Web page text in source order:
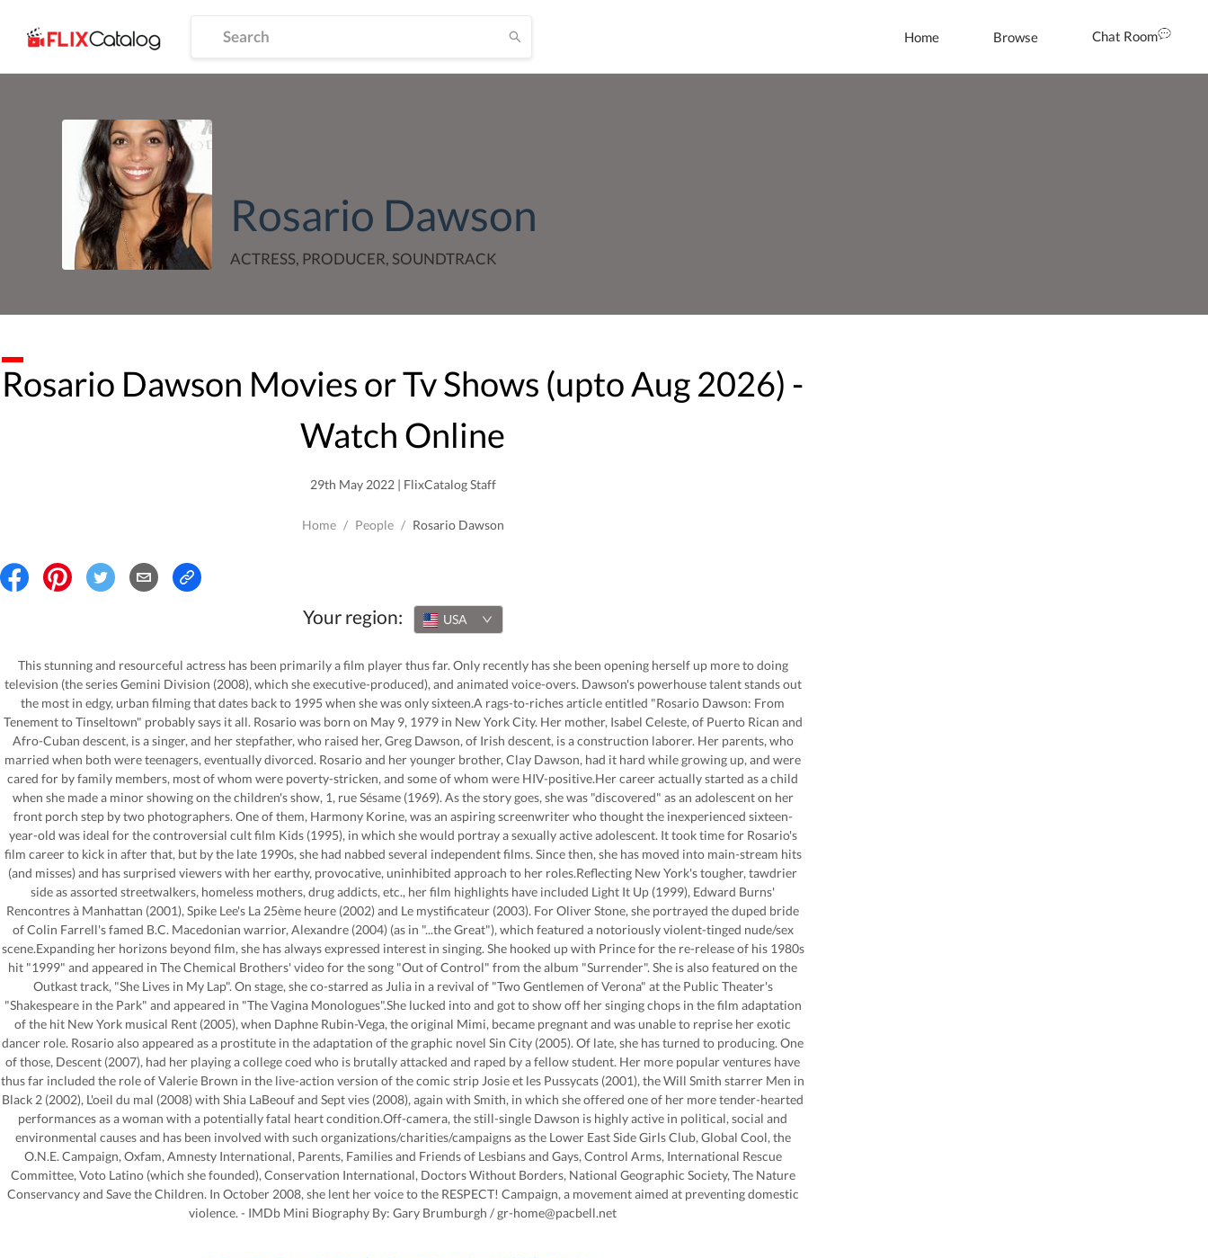
Home Browse Chat Room
Rosario Dawson
ACTRESS, PRODUCER, SOUNDTRACK
Rosario Dawson Movies or Tv Shows (uptoAug2026) -
Watch Online
29th May 2022 | FlixCatalog Staff
Home / People / Rosario Dawson
Your region: USA
This stunning and resourceful actress has been primarily a film player thus far. Only recently has she been opening herself up more to doing
television (the series Gemini Division (2008), which she executive-produced), and animated voice-overs. Dawson's powerhouse talent stands out
the most in edgy, urban filming that dates back to 1995 when she was only sixteen.A rags-to-riches article entitled "Rosario Dawson: From
Tenement to Tinseltown" probably says it all. Rosario was born on May 9, 1979 in New York City. Her mother, Isabel Celeste, of Puerto Rican and
Afro-Cuban descent, is a singer, and her stepfather, who raised her, Greg Dawson, of Irish descent, is a construction laborer. Her parents, who
married when both were teenagers, eventually divorced. Rosario and her younger brother, Clay Dawson, had it hard while growing up, and were
cared for by family members, most of whom were poverty-stricken, and some of whom were HIV-positive.Her career actually started as a child
when she made a minor showing on the children's show, 1, rue Sésame (1969). As the story goes, she was "discovered" as an adolescent on her
front porch step by two photographers. One of them, Harmony Korine, was an aspiring screenwriter who thought the inexperienced sixteen-
year-old was ideal for the controversial cult film Kids (1995), in which she would portray a sexually active adolescent. It took time for Rosario's
film career to kick in after that, but by the late 1990s, she had nabbed several independent films. Since then, she has moved into main-stream hits
(and misses) and has surprised viewers with her earthy, provocative, uninhibited approach to her roles.Reflecting New York's tougher, tawdrier
side as assorted streetwalkers, homeless mothers, drug addicts, etc., her film highlights have included Light It Up (1999), Edward Burns'
Rencontres à Manhattan (2001), Spike Lee's La 25ème heure (2002) and Le mystificateur (2003). For Oliver Stone, she portrayed the duped bride
of Colin Farrell's famed B.C. Macedonian warrior, Alexandre (2004) (as in "...the Great"), which featured a notoriously violent-tinged nude/sex
scene.Expanding her horizons beyond film, she has always expressed interest in singing. She hooked up with Prince for the re-release of his 1980s
hit "1999" and appeared in The Chemical Brothers' video for the song "Out of Control" from the album "Surrender". She is also featured on the
Outkast track, "She Lives in My Lap". On stage, she co-starred as Julia in a revival of "Two Gentlemen of Verona" at the Public Theater's
"Shakespeare in the Park" and appeared in "The Vagina Monologues".She lucked into and got to show off her singing chops in the film adaptation
of the hit New York musical Rent (2005), when Daphne Rubin-Vega, the original Mimi, became pregnant and was unable to reprise her exotic
dancer role. Rosario also appeared as a prostitute in the adaptation of the graphic novel Sin City (2005). Of late, she has turned to producing. One
of those, Descent (2007), had her playing a college coed who is brutally attacked and raped by a fellow student. Her more popular ventures have
thus far included the role of Valerie Brown in the live-action version of the comic strip Josie et les Pussycats (2001), the Will Smith starrer Men in
Black 2 (2002), L'oeil du mal (2008) with Shia LaBeouf and Sept vies (2008), again with Smith, in which she offered one of her more tender-hearted
performances as a woman with a potentially fatal heart condition.Off-camera, the still-single Dawson is highly active in political, social and
environmental causes and has been involved with such organizations/charities/campaigns as the Lower East Side Girls Club, Global Cool, the
O.N.E. Campaign, Oxfam, Amnesty International, Parents, Families and Friends of Lesbians and Gays, Control Arms, International Rescue
Committee, Voto Latino (which she founded), Conservation International, Doctors Without Borders, National Geographic Society, The Nature
Conservancy and Save the Children. In October 2008, she lent her voice to the RESPECT! Campaign, a movement aimed at preventing domestic
violence. - IMDb Mini Biography By: Gary Brumburgh / gr-home@pacbell.net